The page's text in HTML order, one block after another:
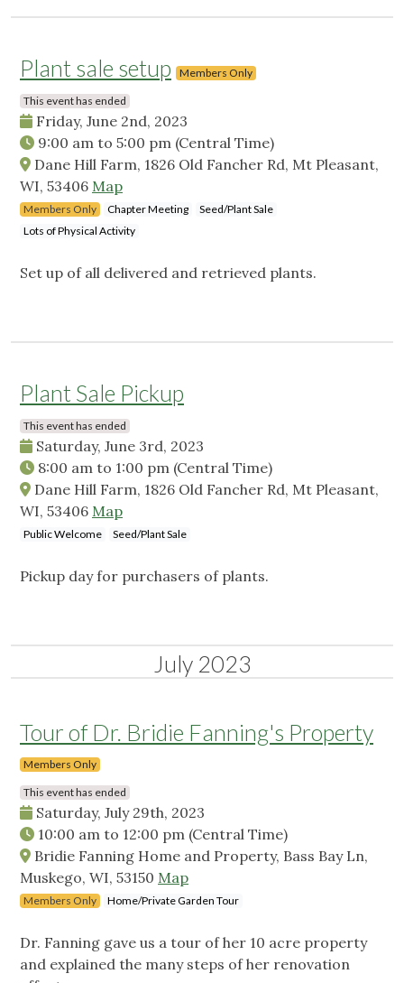
Plant sale setup Members Only
This event has ended
Friday, June 2nd, 2023
9:00 am to 5:00 pm (Central Time)
Dane Hill Farm, 1826 Old Fancher Rd, Mt Pleasant,
WI, 53406 Map
Members Only Chapter Meeting
Seed/Plant Sale
Lots of Physical Activity
Set up of all delivered and retrieved plants.
Plant Sale Pickup
This event has ended
Saturday, June 3rd, 2023
8:00 am to 1:00 pm (Central Time)
Dane Hill Farm, 1826 Old Fancher Rd, Mt Pleasant,
WI, 53406 Map
Public Welcome Seed/Plant Sale
Pickup day for purchasers of plants.
July 2023
Tour of Dr. Bridie Fanning's Property
Members Only
This event has ended
Saturday, July 29th, 2023
10:00 am to 12:00 pm (Central Time)
Bridie Fanning Home and Property, Bass Bay Ln,
Muskego, WI, 53150 Map
Members Only Home/Private Garden Tour
Dr. Fanning gave us a tour of her 10 acre property
and explained the many steps of her renovation